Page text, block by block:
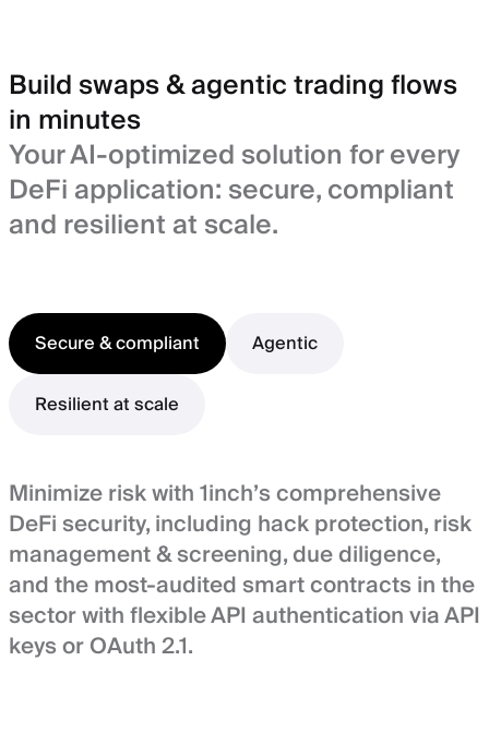
Build swaps & agentic trading flows
in minutes
Your AI-optimized solution for every
DeFi application: secure, compliant
and resilient at scale.
Secure & compliant
Agentic
Resilient at scale
Minimize risk with 1inch’s comprehensive
DeFi security, including hack protection, risk
management & screening, due diligence,
and the most-audited smart contracts in the
sector with flexible API authentication via API
keys or OAuth 2.1.